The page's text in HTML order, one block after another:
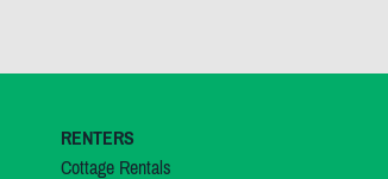
RENTERS
Cottage Rentals